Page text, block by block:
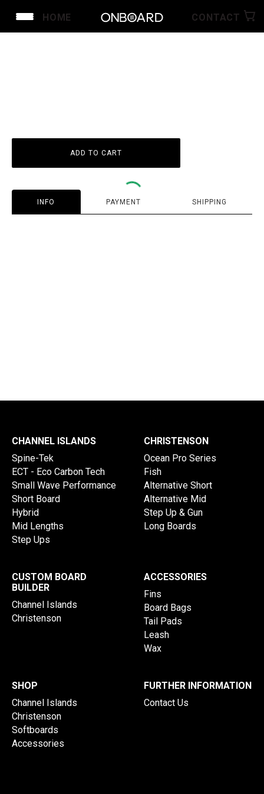
HOME CONTACT
ADD TO CART
INFO PAYMENT SHIPPING
CHANNEL ISLANDS
Spine-Tek
ECT - Eco Carbon Tech
Small Wave Performance
Short Board
Hybrid
Mid Lengths
Step Ups
CHRISTENSON
Ocean Pro Series
Fish
Alternative Short
Alternative Mid
Step Up & Gun
Long Boards
CUSTOM BOARD
BUILDER
Channel Islands
Christenson
ACCESSORIES
Fins
Board Bags
Tail Pads
Leash
Wax
SHOP
Channel Islands
Christenson
Softboards
Accessories
FURTHER INFORMATION
Contact Us